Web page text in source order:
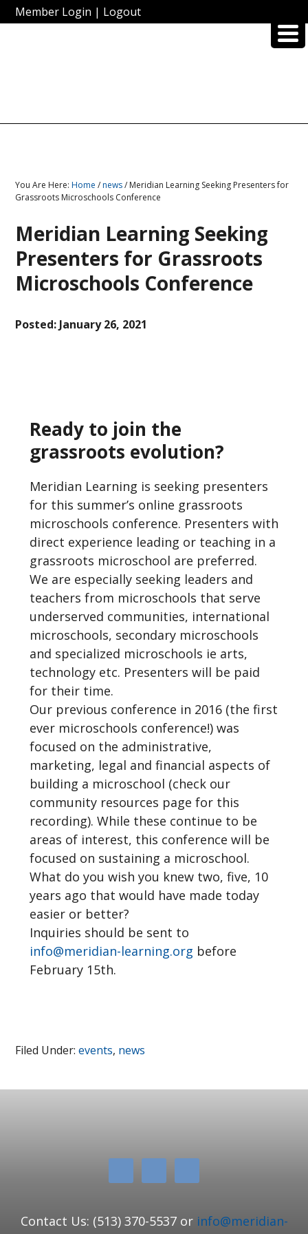
Member Login | Logout
You Are Here:Home /news/ Meridian Learning Seeking Presenters for
Grassroots Microschools Conference
Meridian Learning Seeking
Presenters for Grassroots
Microschools Conference
Posted: January 26, 2021
Ready to join the
grassroots evolution?
Meridian Learning is seeking presenters
for this summer’s online grassroots
microschools conference. Presenters with
direct experience leading or teaching in a
grassroots microschool are preferred.
We are especially seeking leaders and
teachers from microschools that serve
underserved communities, international
microschools, secondary microschools
and specialized microschools ie arts,
technology etc. Presenters will be paid
for their time.
Our previous conference in 2016 (the first
ever microschools conference!) was
focused on the administrative,
marketing, legal and financial aspects of
building a microschool (check our
community resources page for this
recording). While these continue to be
areas of interest, this conference will be
focused on sustaining a microschool.
What do you wish you knew two, five, 10
years ago that would have made today
easier or better?
Inquiries should be sent to
info@meridian-learning.org before
February 15th.
Filed Under:events, news
Contact Us: (513) 370-5537 or info@meridian-